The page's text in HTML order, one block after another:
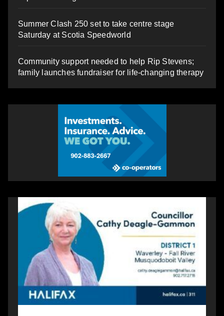
Summer Clash 250 set to take centre stage
Saturday at Scotia Speedworld
Community support needed to help Rip Stevens;
family launches fundraiser for life-changing therapy